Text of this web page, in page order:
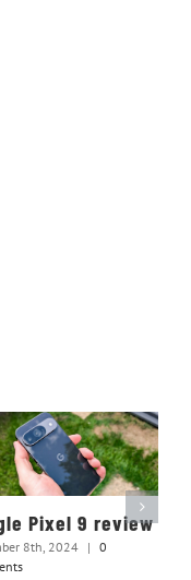
Pixel 9 review
8th, 2024 | 0